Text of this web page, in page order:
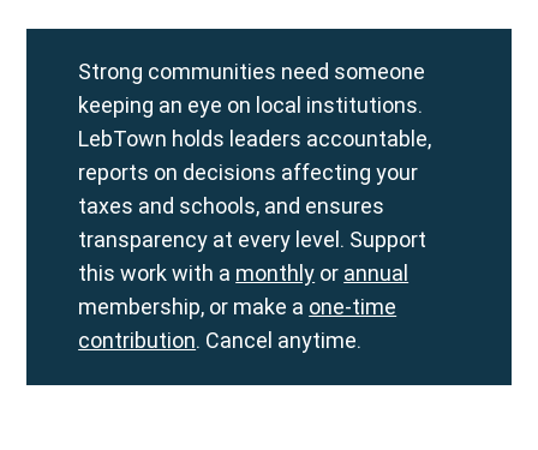
Strong communities need someone
keeping an eye on local institutions.
LebTown holds leaders accountable,
reports on decisions affecting your
taxes and schools, and ensures
transparency at every level. Support
this work with a monthly or annual
membership, or make a one-time
contribution. Cancel anytime.